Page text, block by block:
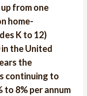
from one
home-
K to 12)
the United
the
continuing to
to 8% per annum